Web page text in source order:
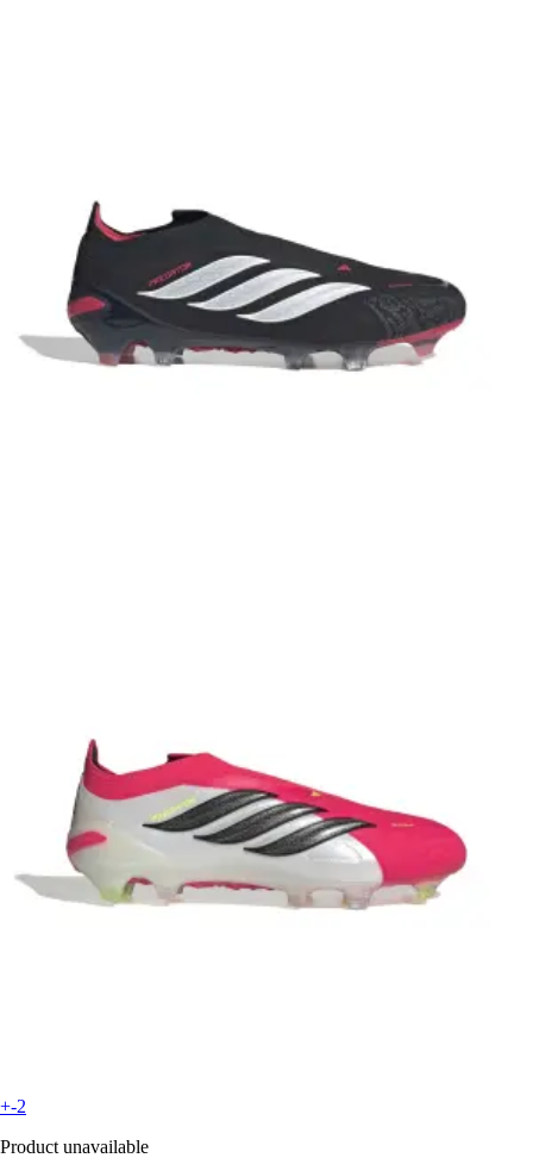
+-2
Product unavailable